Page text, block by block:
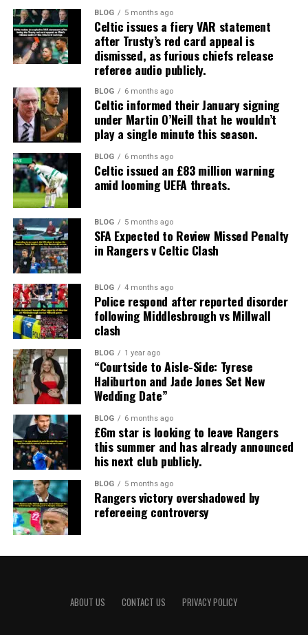
BLOG 5 months ago
Celtic issues a fiery VAR statement
after Trusty’s red card appeal is
dismissed, as furious chiefs release
referee audio publicly.
BLOG 6 months ago
Celtic informed their January signing
under Martin O’Neill that he wouldn’t
play a single minute this season.
BLOG 6 months ago
Celtic issued an £83 million warning
amid looming UEFA threats.
BLOG 5 months ago
SFA Expected to Review Missed Penalty
in Rangers v Celtic Clash
BLOG 4 months ago
Police respond after reported disorder
following Middlesbrough vs Millwall
clash
BLOG 1 year ago
“Courtside to Aisle-Side: Tyrese
Haliburton and Jade Jones Set New
Wedding Date”
BLOG 6 months ago
£6m star is looking to leave Rangers
this summer and has already announced
his next club publicly.
BLOG 5 months ago
Rangers victory overshadowed by
refereeing controversy
ABOUT US CONTACT US PRIVACY POLICY